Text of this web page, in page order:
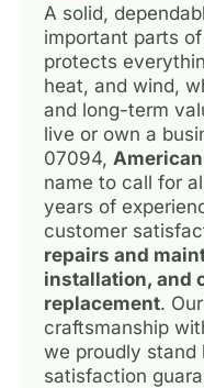
A solid,
important parts
protects
heat, and wind,
and long-term
live or own a
07094,
name to call for
years of
customer
repairs and
installation, and
replacement.
craftsmanship
we proudly stand
satisfaction